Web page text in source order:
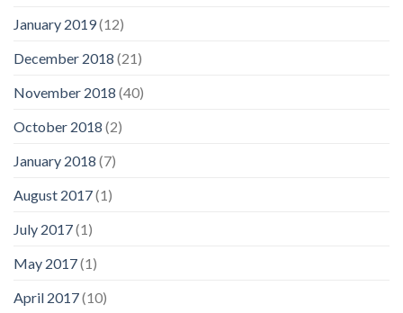
January 2019(12)
December 2018 (21)
November 2018 (40)
October 2018 (2)
January 2018 (7)
August 2017(1)
July 2017(1)
May 2017(1)
April 2017(10)